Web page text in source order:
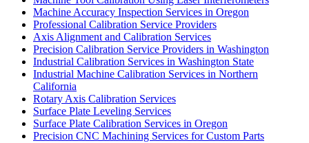
Machine Accuracy Inspection Services in Oregon
Professional Calibration Service Providers
Axis Alignment and Calibration Services
Precision Calibration Service Providers in Washington
Industrial Calibration Services in Washington State
Industrial Machine Calibration Services in Northern
California
Rotary Axis Calibration Services
Surface Plate Leveling Services
Surface Plate Calibration Services in Oregon
Precision CNC Machining Services for Custom Parts